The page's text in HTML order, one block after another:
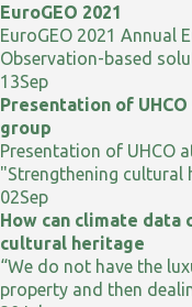
EuroGEO 2021
EuroGEO 2021 Annual
Observation-based
13Sep
Presentation of
group
Presentation of UHCO
"Strengthening cultural
02Sep
How can climate
cultural heritage
“We do not have the
property and then